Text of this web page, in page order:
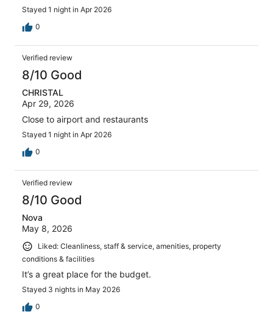
Stayed 1 night in Apr 2026
0
Verified review
8/10 Good
CHRISTAL
Apr 29, 2026
Close to airport and restaurants
Stayed 1 night in Apr 2026
0
Verified review
8/10 Good
Nova
May 8, 2026
Liked: Cleanliness, staff & service, amenities, property
conditions & facilities
It’s a great place for the budget.
Stayed 3 nights in May 2026
0